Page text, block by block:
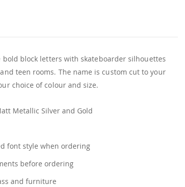
block letters with skateboarder silhouettes
teen rooms. The name is custom cut to your
choice of colour and size.
Metallic Silver and Gold
font style when ordering
before ordering
and furniture